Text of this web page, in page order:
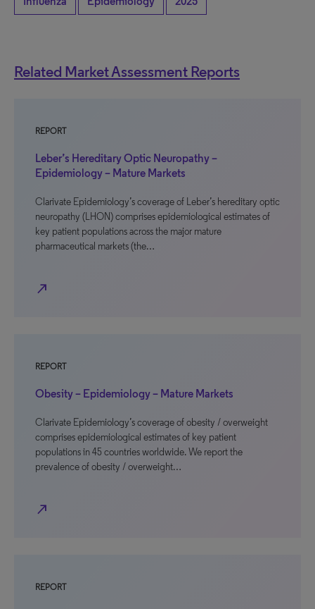
Related Market Assessment Reports
REPORT
Leber’s Hereditary Optic Neuropathy –
Epidemiology – Mature Markets
Clarivate Epidemiology’s coverage of Leber’s hereditary optic
neuropathy (LHON) comprises epidemiological estimates of
key patient populations across the major mature
pharmaceutical markets (the…
north_east
REPORT
Obesity – Epidemiology – Mature Markets
Clarivate Epidemiology’s coverage of obesity / overweight
comprises epidemiological estimates of key patient
populations in 45 countries worldwide. We report the
prevalence of obesity / overweight…
north_east
REPORT